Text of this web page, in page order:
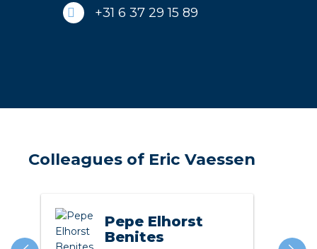
installation
installation
+31 6 37 29 15 89
Colleagues of Eric Vaessen
Pepe Elhorst
Benites